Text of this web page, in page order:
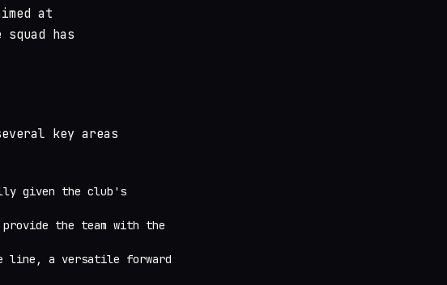
at
has
key areas
given the club's
the team with the
line, a versatile forward